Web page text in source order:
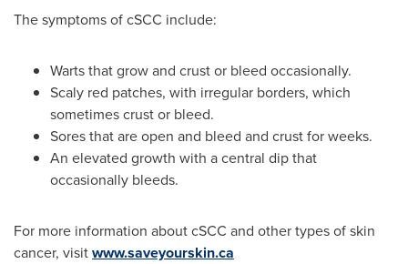
The symptoms of cSCC include:
Warts that grow and crust or bleed occasionally.
Scaly red patches, with irregular borders, which
sometimes crust or bleed.
Sores that are open and bleed and crust for weeks.
An elevated growth with a central dip that
occasionally bleeds.
For more information about cSCC and other types of skin
cancer, visitwww.saveyourskin.ca